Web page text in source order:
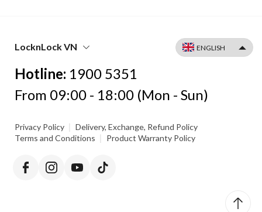
LocknLock VN
Hotline: 1900 5351
From 09:00 - 18:00 (Mon - Sun)
Privacy Policy | Delivery, Exchange, Refund Policy
Terms and Conditions | Product Warranty Policy